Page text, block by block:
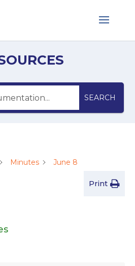
SEARCH
Minutes June 8
Print